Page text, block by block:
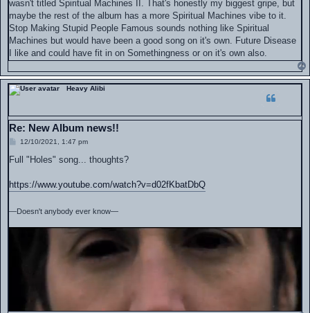
wasn't titled Spiritual Machines II. That's honestly my biggest gripe, but
maybe the rest of the album has a more Spiritual Machines vibe to it.
Stop Making Stupid People Famous sounds nothing like Spiritual
Machines but would have been a good song on it's own. Future Disease
I like and could have fit in on Somethingness or on it's own also.
Heavy Alibi
Re: New Album news!!
P
s
12/10/2021, 1:47 pm
Full "Holes" song... thoughts?
https://www.youtube.com/watch?v=d02fKbatDbQ
—Doesn't anybody ever know—